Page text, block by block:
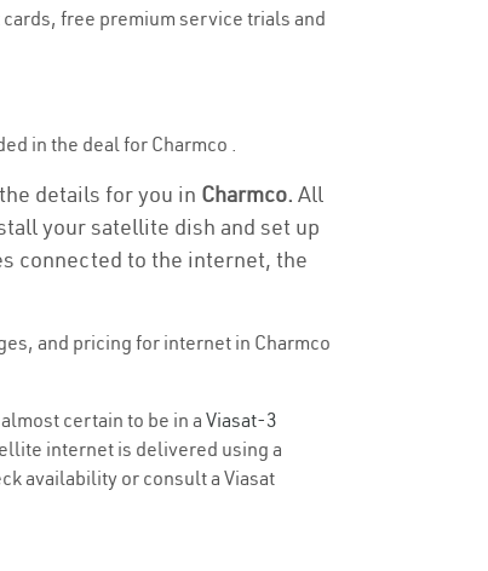
free premium service trials and
in the deal for Charmco .
details for you in Charmco. All
your satellite dish and set up
connected to the internet, the
and pricing for internet in Charmco
certain to be in a Viasat-3
internet is delivered using a
availability or consult a Viasat